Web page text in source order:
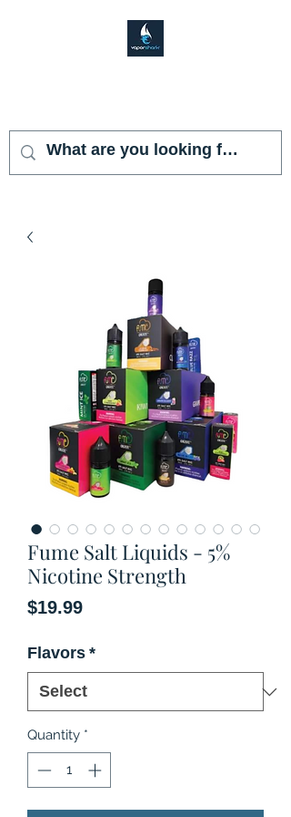
Fume Salt Liquids - 5%
Nicotine Strength
$19.99Price
Flavors *
Quantity *